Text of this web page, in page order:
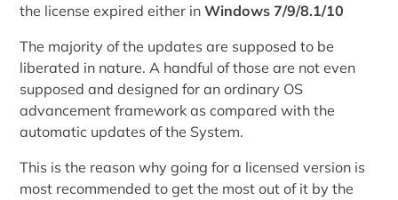
the license expired either inWindows 7/9/8.1/10
The majority of the updates are supposed to be
liberated in nature. A handful of those are not even
supposed and designed for an ordinary OS
advancement framework as compared with the
automatic updates of the System.
This is the reason why going for a licensed version is
most recommended to get the most out of it by the